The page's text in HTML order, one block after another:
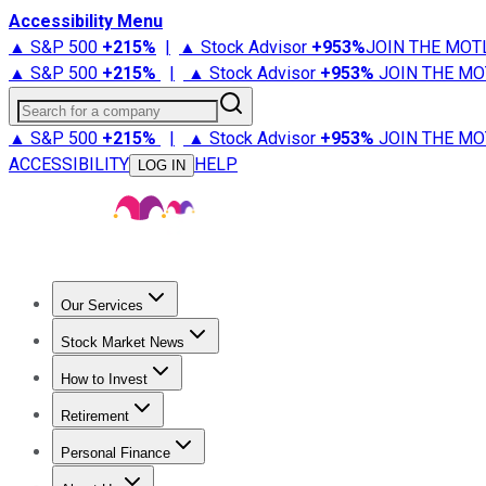
Accessibility Menu
▲ S&P 500 +215% | ▲ Stock Advisor +953%JOIN THE
▲ S&P 500 +215% | ▲ Stock Advisor +953% JOIN THE
Search for a company
▲ S&P 500 +215% | ▲ Stock Advisor +953% JOIN THE
ACCESSIBILITY
LOG IN HELP
Our Services
Stock Advisor
Stock Market News
Trending NewsStock Market News
How to Invest
How to Invest Money
Retirement
Retirement NewsRetirement 101
Personal Finance
Best Credit Cards